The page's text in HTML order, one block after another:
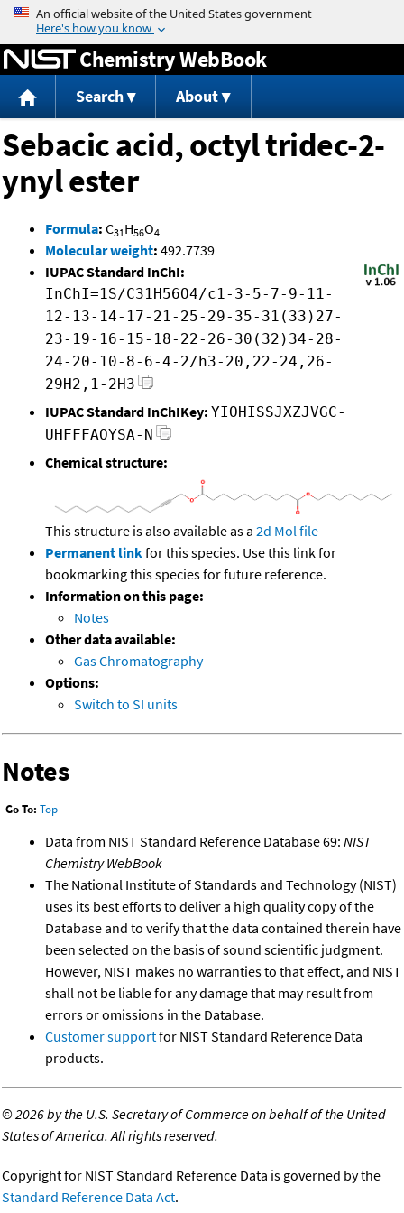
Jump to content
Chemistry WebBook
Search About
Sebacic acid, octyl tridec-2-
ynyl ester
Formula: C31H56O4
Molecular weight: 492.7739
IUPAC Standard InChI:
InChI=1S/C31H56O4/c1-3-5-7-9-11-
12-13-14-17-21-25-29-35-31(33)27-
23-19-16-15-18-22-26-30(32)34-28-
24-20-10-8-6-4-2/h3-20,22-24,26-
29H2,1-2H3
IUPAC Standard InChIKey: YIOHISSJXZJVGC-
UHFFFAOYSA-N
Chemical structure:
This structure is also available as a 2d Mol file
Permanent linkfor this species. Use this link for
bookmarking this species for future reference.
Information on this page:
Notes
Other data available:
Gas Chromatography
Options:
Switch to SI units
Notes
Go To: Top
Data from NIST Standard Reference Database 69: NIST
Chemistry WebBook
The National Institute of Standards and Technology (NIST)
uses its best efforts to deliver a high quality copy of the
Database and to verify that the data contained therein have
been selected on the basis of sound scientific judgment.
However, NIST makes no warranties to that effect, and NIST
shall not be liable for any damage that may result from
errors or omissions in the Database.
Customer supportfor NIST Standard Reference Data
products.
©2026 by the U.S. Secretary of Commerce on behalf of the United
States of America. All rights reserved.
Copyright for NIST Standard Reference Data is governed by the
Standard Reference Data Act.